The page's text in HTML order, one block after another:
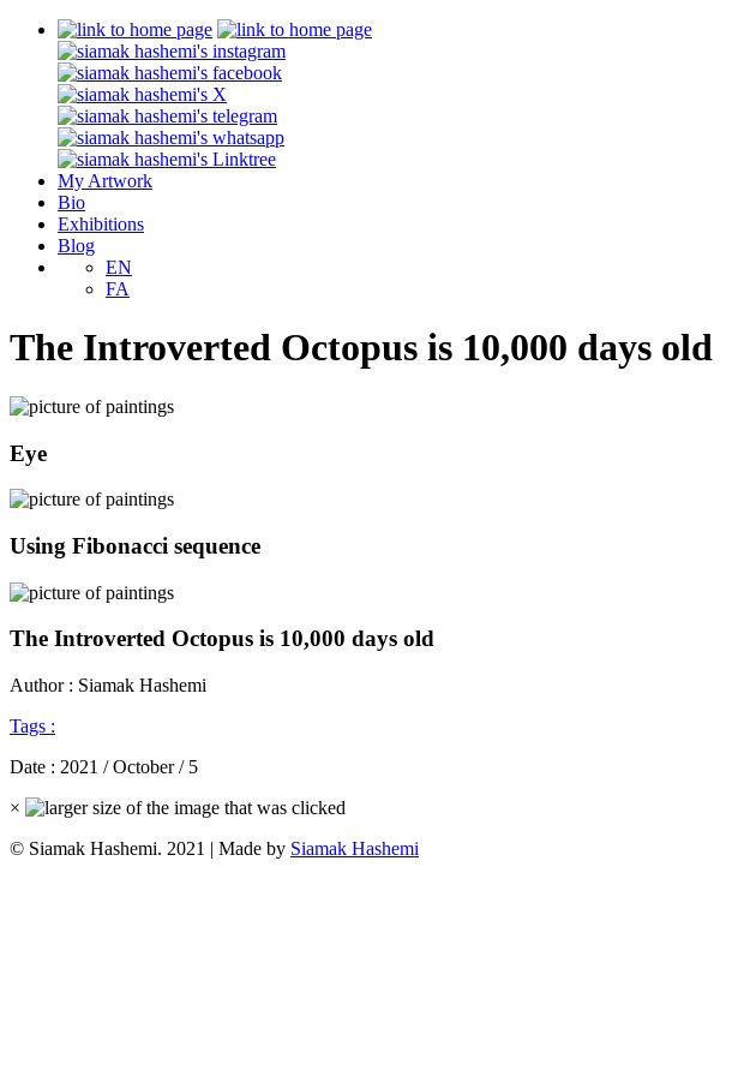
My Artwork
Bio
Exhibitions
Blog
EN
FA
The Introverted Octopus is 10,000 days old
Eye
Using Fibonacci sequence
The Introverted Octopus is 10,000 days old
Author : Siamak Hashemi
Tags :
Date : 2021 / October / 5
×
© Siamak Hashemi. 2021 | Made by Siamak Hashemi